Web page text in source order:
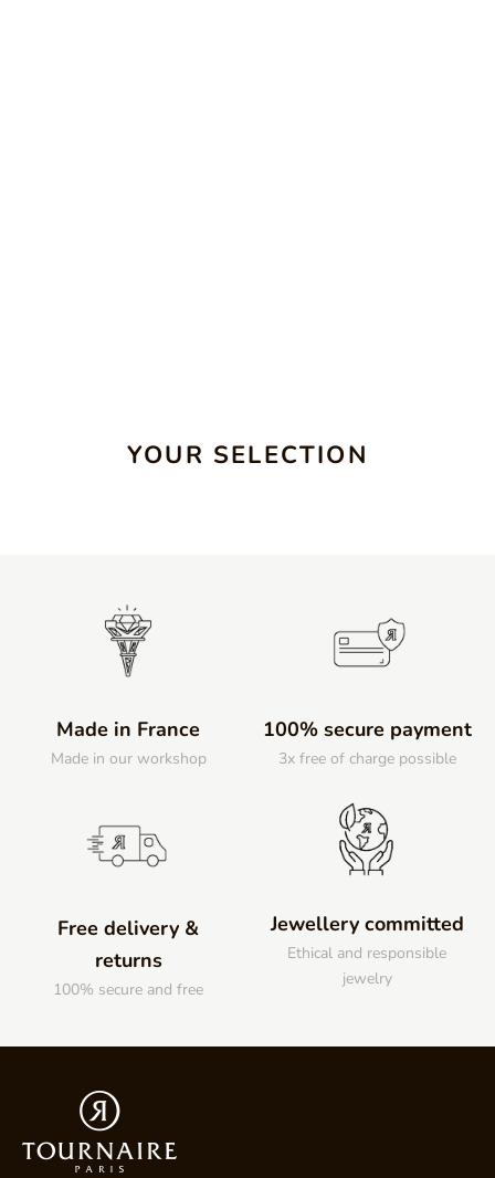
YOUR SELECTION
Made in France
Made in our workshop
100% secure payment
3x free of charge possible
Free delivery &
returns
100% secure and free
Jewellery committed
Ethical and responsible
jewelry